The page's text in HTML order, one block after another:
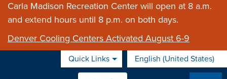
Carla Madison Recreation Center will open at 8 a.m.
and extend hours until 8 p.m. on both days.
Denver Cooling Centers Activated August 6-9
Quick Links English (United States)
is your current preferred